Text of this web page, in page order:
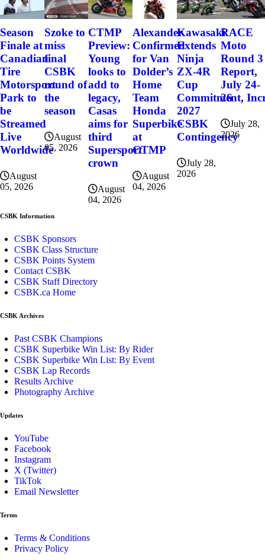
Season
Finale at
Canadian
Tire
Motorsport
Park to
be
Streamed
Live
Worldwide
August
05, 2026
Szoke to
miss
final
CSBK
round of
the
season
August
05, 2026
CTMP
Preview:
Young
looks to
add to
legacy,
Casas
aims for
third
Supersport
crown
August
04, 2026
Alexander
Confirmed
for Van
Dolder’s
Home
Team
Honda
Superbike
at
CTMP
August
04, 2026
Kawasaki
Extends
Ninja
ZX-4R
Cup
Commitment,
2027
CSBK
Contingency
July 28,
2026
RACE
Moto
Round 3
Report,
July 24-
26
July 28,
2026
CSBK Information
CSBK Sponsors
CSBK Class Structure
CSBK Points System
Contact CSBK
CSBK Staff Directory
CSBK.ca Home
CSBK Archives
Past CSBK Champions
CSBK Superbike Win List: By Rider
CSBK Superbike Win List: By Event
CSBK Lap Records
Results Archive
Photography Archive
Updates
YouTube
Facebook
Instagram
X (Twitter)
TikTok
Email Newsletter
Terms
Terms & Conditions
Privacy Policy